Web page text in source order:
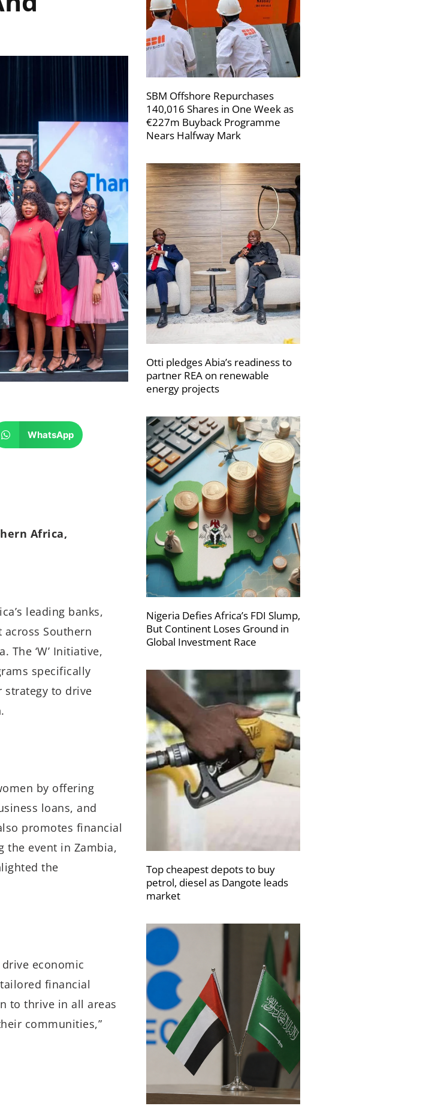
WhatsApp
Africa,
leading banks,
Southern
The ‘W’ Initiative,
specifically
strategy to drive
by offering
loans, and
promotes financial
the event in Zambia,
the
economic
financial
to thrive in all areas
communities,”
SBM Offshore Repurchases
140,016 Shares in One Week as
€227m Buyback Programme
Nears Halfway Mark
Otti pledges Abia’s readiness to
partner REA on renewable
energy projects
Nigeria Defies Africa’s FDI Slump,
But Continent Loses Ground in
Global Investment Race
Top cheapest depots to buy
petrol, diesel as Dangote leads
market